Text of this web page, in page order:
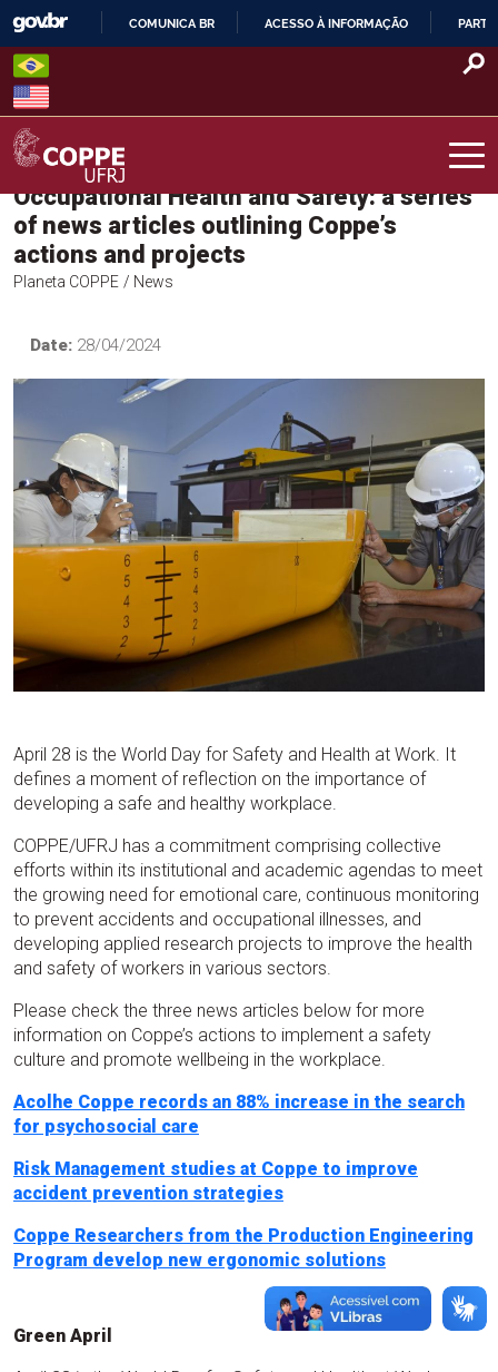
Skip
content
O
COMUNICA BR ACESSO À INFORMAÇÃO
COPPE – UFRJ
Occupational Health and Safety: a series
of news articles outlining Coppe’s
actions and projects
Planeta COPPE / News
Date: 28/04/2024
April 28 is the World Day for Safety and Health at Work. It
defines a moment of reflection on the importance of
developing a safe and healthy workplace.
COPPE/UFRJ has a commitment comprising collective
efforts within its institutional and academic agendas to meet
the growing need for emotional care, continuous monitoring
to prevent accidents and occupational illnesses, and
developing applied research projects to improve the health
and safety of workers in various sectors.
Please check the three news articles below for more
information on Coppe’s actions to implement a safety
culture and promote wellbeing in the workplace.
Acolhe Coppe records an 88% increase in the search
for psychosocial care
Risk Management studies at Coppe to improve
accident prevention strategies
Coppe Researchers from the Production Engineering
Program develop new ergonomic solutions
Green April